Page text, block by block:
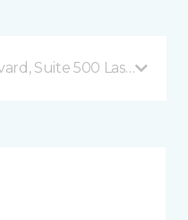
Suite 500 Las Vegas,